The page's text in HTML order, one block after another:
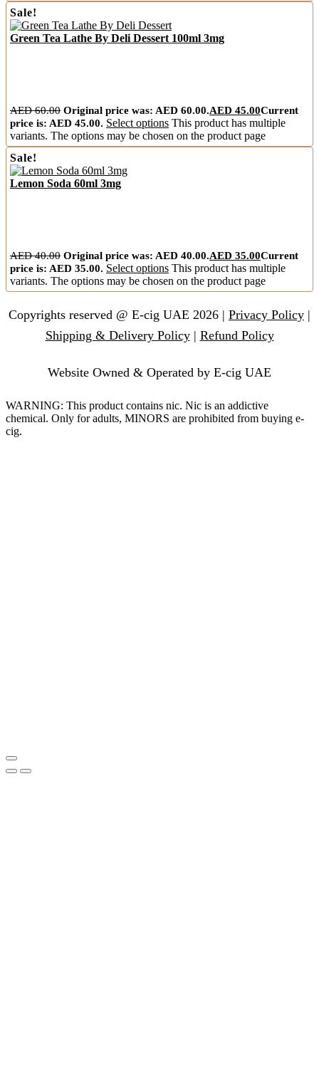
Sale!
Green Tea Lathe By Deli Dessert 100ml 3mg
AED60.00 Original price was: AED 60.00.AED 45.00Current
price is: AED 45.00. Select options This product has multiple
variants. The options may be chosen on the product page
Sale!
Lemon Soda 60ml 3mg
AED40.00 Original price was: AED 40.00.AED 35.00Current
price is: AED 35.00. Select options This product has multiple
variants. The options may be chosen on the product page
Copyrights reserved @ E-cig UAE 2026 | Privacy Policy |
Shipping & Delivery Policy| Refund Policy
Website Owned & Operated by E-cig UAE
WARNING: This product contains nic. Nic is an addictive
chemical. Only for adults, MINORS are prohibited from buying e-
cig.